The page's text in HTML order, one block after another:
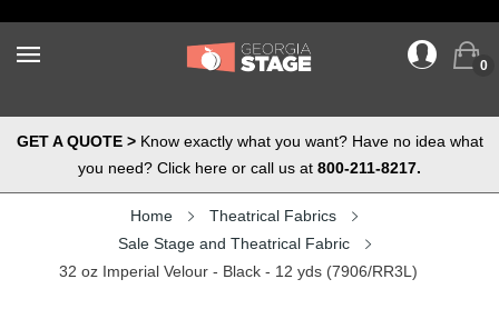
0
GET A QUOTE >Know exactly what you want? Have no idea what
you need? Click here or call us at 800-211-8217.
Home
Theatrical Fabrics
Sale Stage and Theatrical Fabric
32 oz Imperial Velour - Black - 12 yds (7906/RR3L)